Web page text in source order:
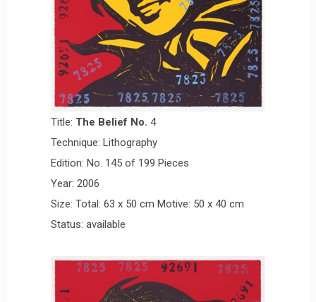
Title: The Belief No. 4
Technique: Lithography
Edition: No. 145 of 199 Pieces
Year: 2006
Size: Total: 63 x 50 cm Motive: 50 x 40 cm
Status: available